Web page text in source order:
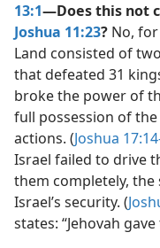
13:1—Does this not
Joshua 11:23? No,
Land consisted of
that defeated 31
broke the power of
full possession of
actions. (Joshua
Israel failed to drive
them completely,
Israel’s security. (
states: “Jehovah